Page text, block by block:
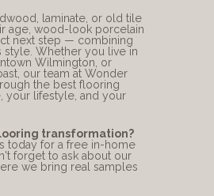
laminate, or old tile
age, wood-look porcelain
next step — combining
style. Whether you live in
Wilmington, or
our team at Wonder
the best flooring
your lifestyle, and your
transformation?
today for a free in-home
forget to ask about our
we bring real samples